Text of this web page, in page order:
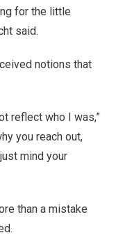
for the little
said.
notions that
reflect who I was,”
you reach out,
mind your
than a mistake